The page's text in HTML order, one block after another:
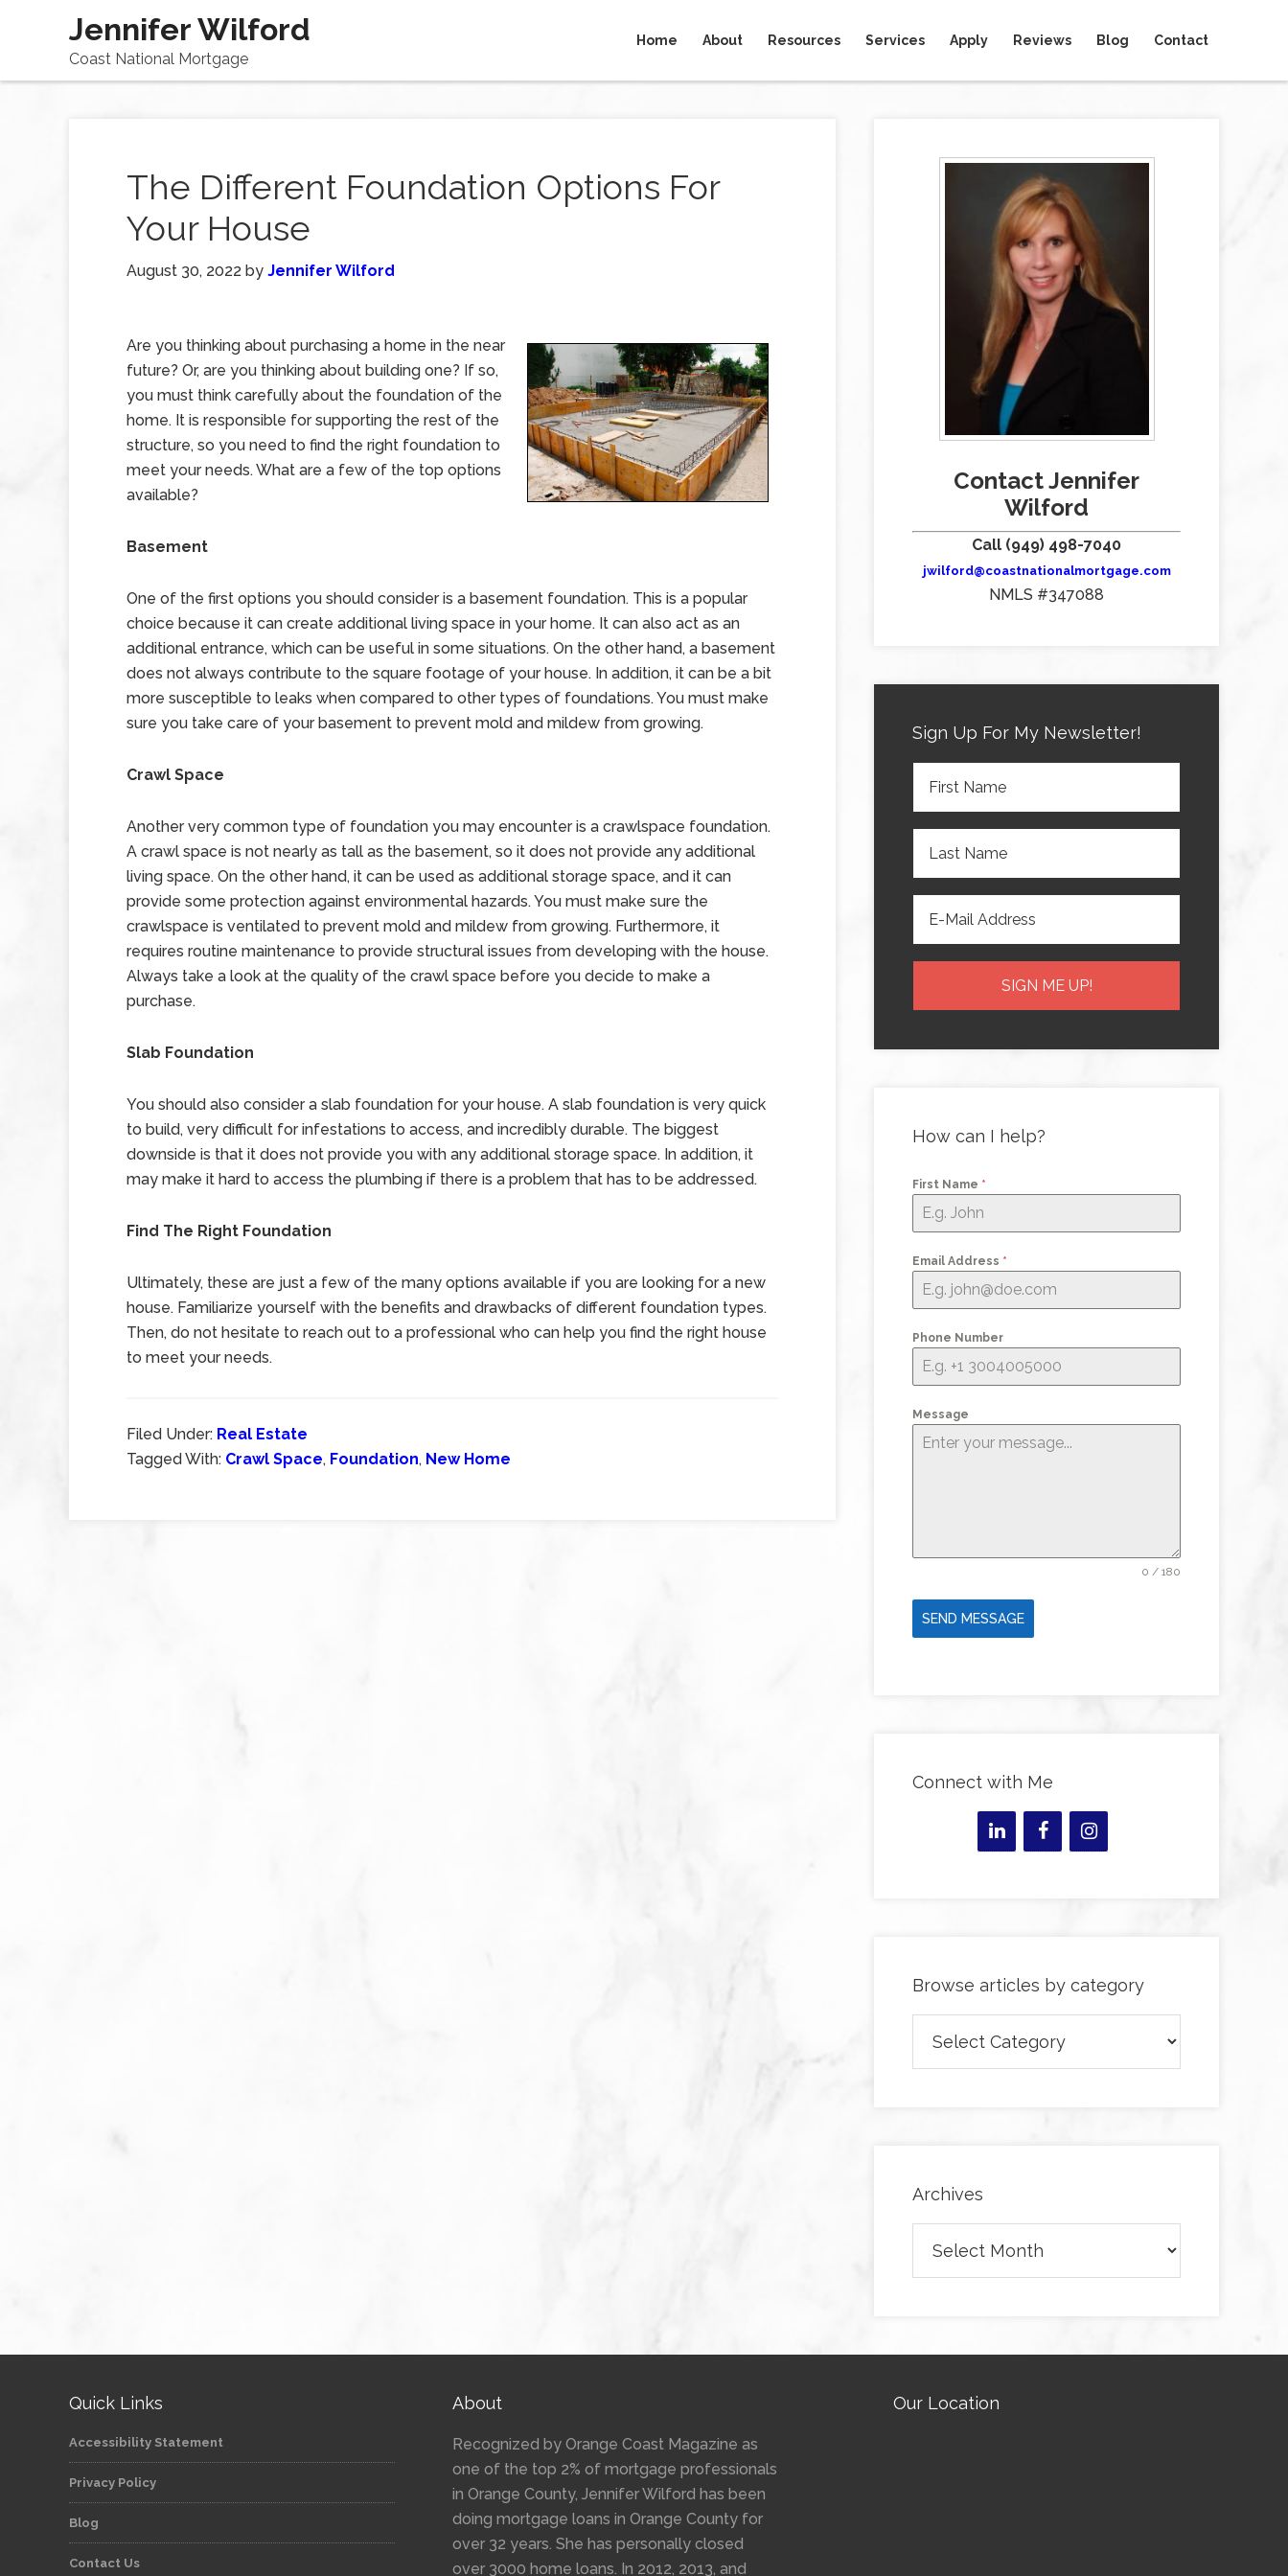
Jennifer Wilford
Coast National Mortgage
Home About Resources Services Apply Reviews Blog Contact
The Different Foundation Options For
Your House
August 30, 2022 by Jennifer Wilford
Are you thinking about purchasing a home in the near
future? Or, are you thinking about building one? If so,
you must think carefully about the foundation of the
home. It is responsible for supporting the rest of the
structure, so you need to find the right foundation to
meet your needs. What are a few of the top options
available?
Basement
One of the first options you should consider is a basement foundation. This is a popular
choice because it can create additional living space in your home. It can also act as an
additional entrance, which can be useful in some situations. On the other hand, a basement
does not always contribute to the square footage of your house. In addition, it can be a bit
more susceptible to leaks when compared to other types of foundations. You must make
sure you take care of your basement to prevent mold and mildew from growing.
Crawl Space
Another very common type of foundation you may encounter is a crawlspace foundation.
A crawl space is not nearly as tall as the basement, so it does not provide any additional
living space. On the other hand, it can be used as additional storage space, and it can
provide some protection against environmental hazards. You must make sure the
crawlspace is ventilated to prevent mold and mildew from growing. Furthermore, it
requires routine maintenance to provide structural issues from developing with the house.
Always take a look at the quality of the crawl space before you decide to make a
purchase.
Slab Foundation
You should also consider a slab foundation for your house. A slab foundation is very quick
to build, very difficult for infestations to access, and incredibly durable. The biggest
downside is that it does not provide you with any additional storage space. In addition, it
may make it hard to access the plumbing if there is a problem that has to be addressed.
Find The Right Foundation
Ultimately, these are just a few of the many options available if you are looking for a new
house. Familiarize yourself with the benefits and drawbacks of different foundation types.
Then, do not hesitate to reach out to a professional who can help you find the right house
to meet your needs.
Filed Under: Real Estate
Tagged With: Crawl Space, Foundation, New Home
Contact Jennifer
Wilford
Call (949) 498-7040
jwilford@coastnationalmortgage.com
NMLS #347088
Sign Up For My Newsletter!
How can I help?
First Name *
Email Address *
Phone Number
Message
0 / 180
SEND MESSAGE
Connect with Me
Browse articles by category
articles
by
Archives
Quick Links
Accessibility Statement
Privacy Policy
Blog
Contact Us
About
Recognized by Orange Coast Magazine as
one of the top 2% of mortgage professionals
in Orange County, Jennifer Wilford has been
doing mortgage loans in Orange County for
over 32 years. She has personally closed
over 3000 home loans. In 2012, 2013, and
Our Location